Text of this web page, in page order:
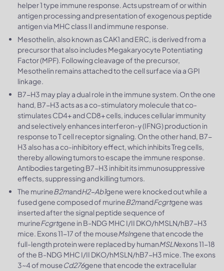
helper 1 type immune response. Acts upstream of or within
antigen processing and presentation of exogenous peptide
antigen via MHC class II and immune response.
Mesothelin, also known as CAK1 and ERC, is derived from a
precursor that also includes Megakaryocyte Potentiating
Factor (MPF). Following cleavage of the precursor,
Mesothelin remains attached to the cell surface via a GPI
linkage.
B7-H3 may play a dual role in the immune system. On the one
hand, B7-H3 acts as a co-stimulatory molecule that co-
stimulates CD4+ and CD8+ cells, induces cellular immunity
and selectively enhances interferon-γ (IFNG) production in
response to T cell receptor signaling. On the other hand, B7-
H3 also has a co-inhibitory effect, which inhibits Treg cells,
thereby allowing tumors to escape the immune response.
Antibodies targeting B7-H3 inhibit its immunosuppressive
effects, suppressing and killing tumors.
The murineB2mandH2-Ab1gene were knocked out while a
fused gene composed of murineB2mandFcgrtgene was
inserted after the signal peptide sequence of
murineFcgrtgene in B-NDG MHC I/II DKO/hMSLN/hB7-H3
mice. Exons 11-17 of the mouseMslngene that encode the
full-length protein were replaced by humanMSLNexons 11-18
of the B-NDG MHC I/II DKO/hMSLN/hB7-H3 mice. The exons
3~4 of mouseCd276gene that encode the extracellular